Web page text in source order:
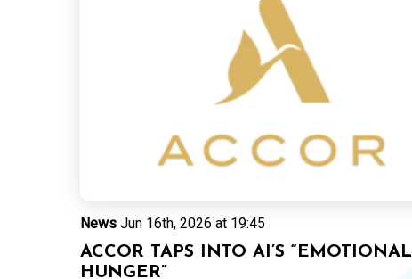
News Jun 16th, 2026 at 19:45
ACCOR TAPS INTO AI’S “EMOTIONAL
HUNGER”